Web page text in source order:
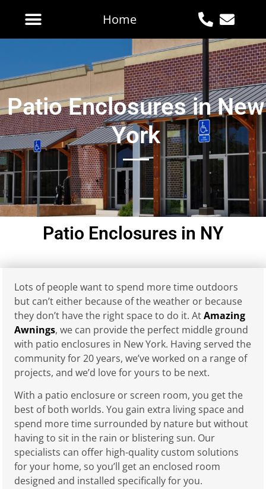
Home
Patio Enclosures in New
York
Patio Enclosures in NY
Lots of people want to spend more time outdoors
but can’t either because of the weather or because
they don’t have the right space to do it. AtAmazing
Awnings, we can provide the perfect middle ground
with patio enclosures in New York. Having served the
community for 20 years, we’ve worked on a range of
projects, and we’d love for yours to be next.
With a patio enclosure or screen room, you get the
best of both worlds. You gain extra living space and
spend more time surrounded by nature but without
having to sit in the rain or blistering sun. Our
specialists can offer high-quality custom solutions
for your home, so you’ll get an enclosed room
designed and installed specifically for you.